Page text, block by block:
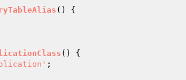
()
{
()
{
;